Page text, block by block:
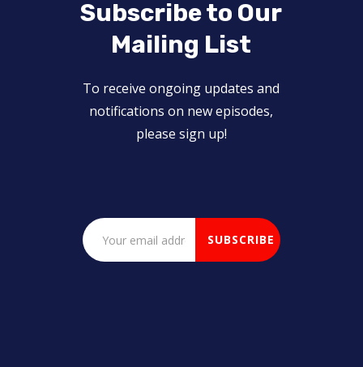
Subscribe to Our
Mailing List
To receive ongoing updates and
notifications on new episodes,
please sign up!